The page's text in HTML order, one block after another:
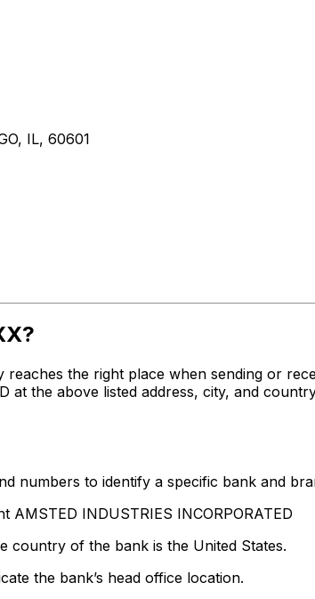
IL, 60601
the right place when sending or
at the above listed address, city, and
numbers to identify a specific bank and
AMSTED INDUSTRIES INCORPORATED
country of the bank is the United States.
the bank’s head office location.